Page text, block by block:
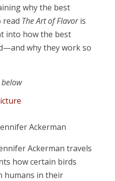
why the best
read The Art of Flavoris
into how the best
why they work so
Ackerman
Ackerman travels
how certain birds
humans in their